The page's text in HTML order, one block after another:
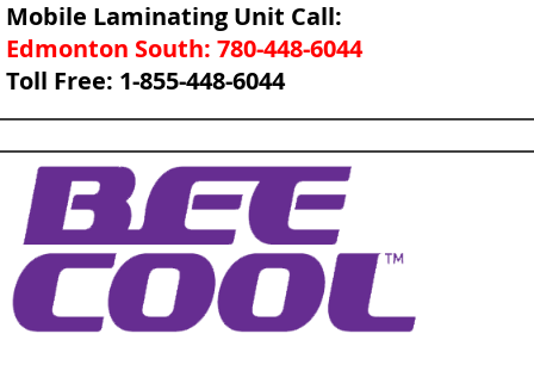
Mobile Laminating Unit Call:
Edmonton South: 780-448-6044
Toll Free: 1-855-448-6044